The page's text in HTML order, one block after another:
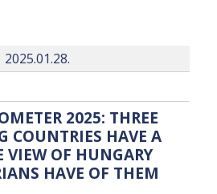
2025.01.28.
2025: THREE
COUNTRIES HAVE A
VIEW OF HUNGARY
HAVE OF THEM